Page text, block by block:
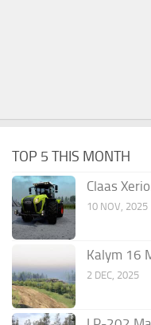
TOP 5 THIS MONTH
Claas
10 NOV, 2025
Kalym 16
2 DEC, 2025